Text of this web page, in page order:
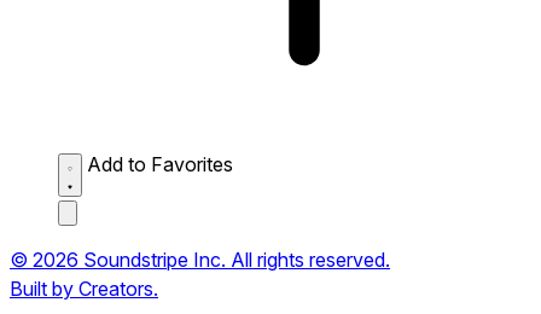
Add to Favorites
© 2026 Soundstripe Inc. All rights reserved.
Built by Creators.